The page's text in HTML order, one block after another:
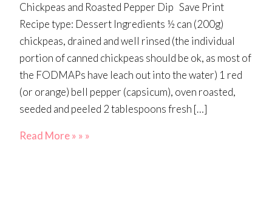
Chickpeas and Roasted Pepper Dip Save Print
Recipe type: Dessert Ingredients ½ can (200g)
chickpeas, drained and well rinsed (the individual
portion of canned chickpeas should be ok, as most of
the FODMAPs have leach out into the water) 1 red
(or orange) bell pepper (capsicum), oven roasted,
seeded and peeled 2 tablespoons fresh […]
Read More » » »